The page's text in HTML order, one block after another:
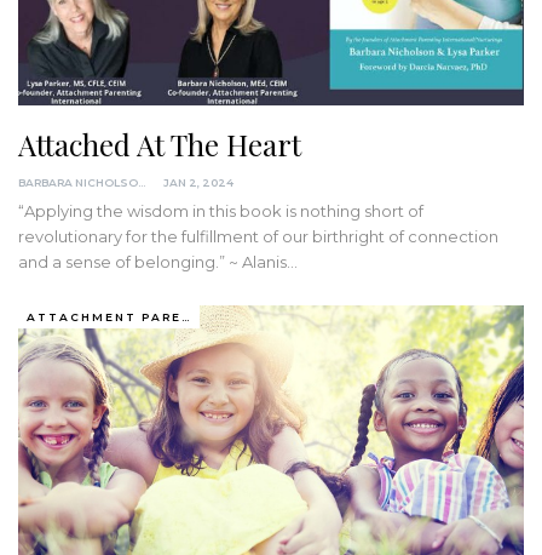
Attached At The Heart
JAN 2, 2024
“Applying the wisdom in this book is nothing short of
revolutionary for the fulfillment of our birthright of connection
and a sense of belonging.” ~ Alanis…